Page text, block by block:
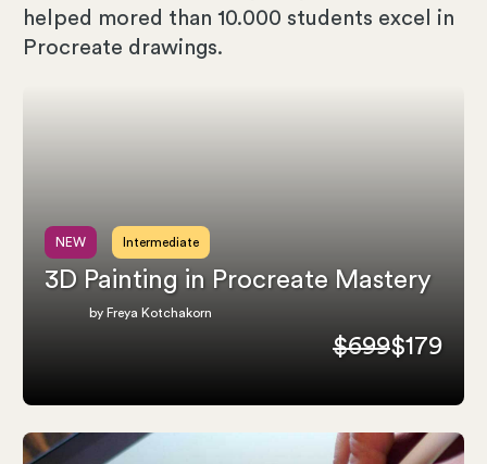
helped mored than 10.000 students excel in
Procreate drawings.
NEW Intermediate
3D Painting in Procreate Mastery
by Freya Kotchakorn
$699$179